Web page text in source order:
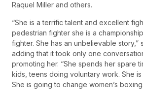
Raquel Miller and others.
“She is a terrific talent and excellent
pedestrian fighter she is a
fighter. She has an unbelievable story,”
adding that it took only one
promoting her. “She spends her spare
kids, teens doing voluntary work. She
She is going to change women’s